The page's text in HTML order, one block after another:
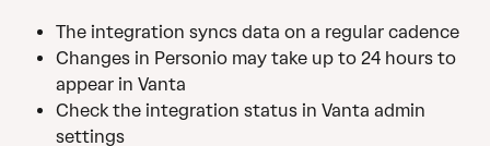
The integration syncs data on a regular cadence
Changes in Personio may take up to 24 hours to
appear in Vanta
Check the integration status in Vanta admin
settings